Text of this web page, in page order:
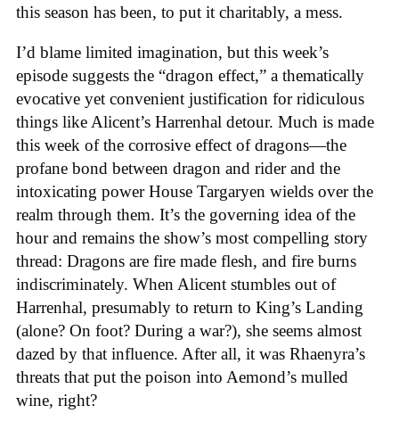
this season has been, to put it charitably, a mess.
I’d blame limited imagination, but this week’s
episode suggests the “dragon effect,” a thematically
evocative yet convenient justification for ridiculous
things like Alicent’s Harrenhal detour. Much is made
this week of the corrosive effect of dragons—the
profane bond between dragon and rider and the
intoxicating power House Targaryen wields over the
realm through them. It’s the governing idea of the
hour and remains the show’s most compelling story
thread: Dragons are fire made flesh, and fire burns
indiscriminately. When Alicent stumbles out of
Harrenhal, presumably to return to King’s Landing
(alone? On foot? During a war?), she seems almost
dazed by that influence. After all, it was Rhaenyra’s
threats that put the poison into Aemond’s mulled
wine, right?